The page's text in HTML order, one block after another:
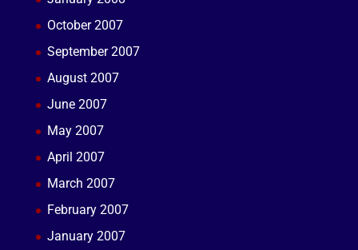
October 2007
September 2007
August 2007
June 2007
May 2007
April 2007
March 2007
February 2007
January 2007